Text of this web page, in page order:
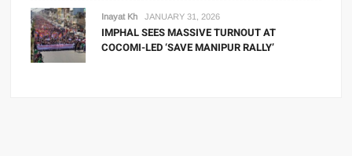
Inayat Kh JANUARY 31, 2026
IMPHAL SEES MASSIVE TURNOUT AT
COCOMI-LED ‘SAVE MANIPUR RALLY’